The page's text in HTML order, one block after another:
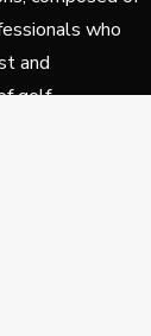
who
and
golf.